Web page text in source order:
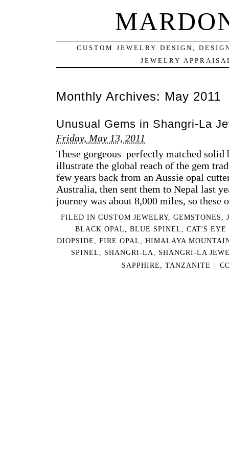
CUSTOM JEWELRY DESIGN,
JEWELRY
Monthly Archives: May 2011
Unusual Gems in Shangri-La
Friday, May 13, 2011
These gorgeous perfectly matched solid
illustrate the global reach of the gem
few years back from an Aussie opal
Australia, then sent them to Nepal last
journey was about 8,000 miles, so
FILED IN CUSTOM JEWELRY, GEMSTONES
BLACK OPAL
BLUE SPINEL
CAT'S EYE
DIOPSIDE
FIRE OPAL
HIMALAYA
SPINEL
SHANGRI-LA
SHANGRI-LA
SAPPHIRE
TANZANITE |